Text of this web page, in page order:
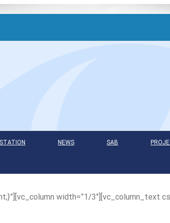
NEWS SAB
width=”1/3″][vc_column_text